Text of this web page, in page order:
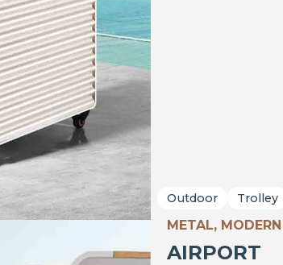
Outdoor Trolley
METAL,
AIRPORT